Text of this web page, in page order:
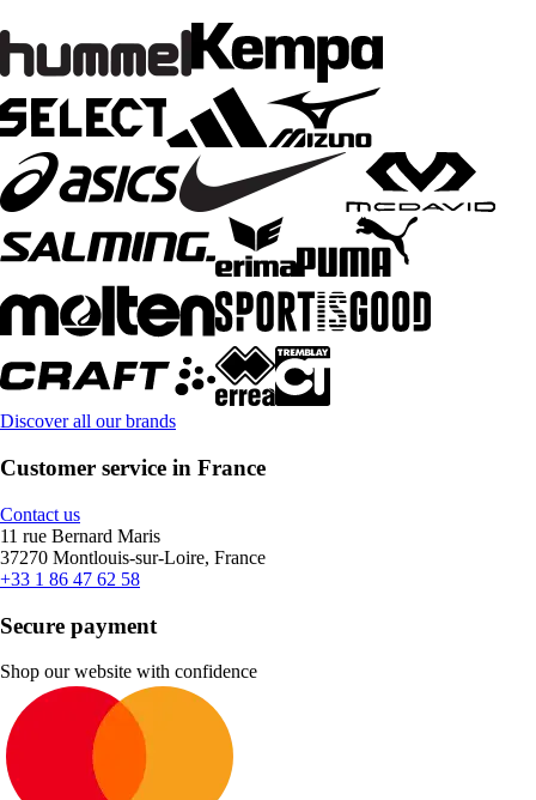
Discover all our brands
Customer service in France
Contact us
11 rue Bernard Maris
37270 Montlouis-sur-Loire, France
+33 1 86 47 62 58
Secure payment
Shop our website with confidence